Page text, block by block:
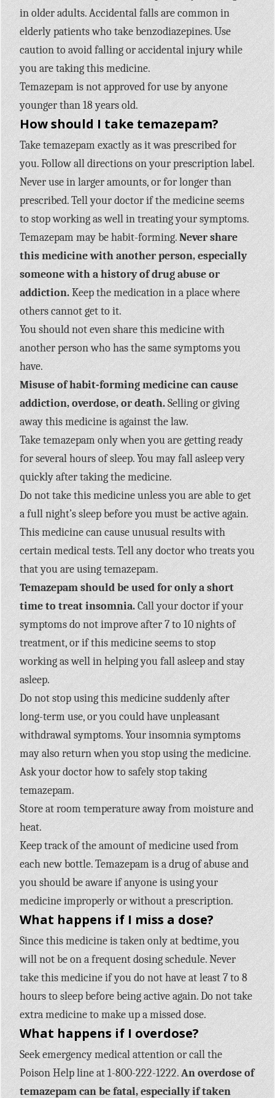
in older adults. Accidental falls are common in
elderly patients who take benzodiazepines. Use
caution to avoid falling or accidental injury while
you are taking this medicine.
Temazepam is not approved for use by anyone
younger than 18 years old.
How should I take temazepam?
Take temazepam exactly as it was prescribed for
you. Follow all directions on your prescription label.
Never use in larger amounts, or for longer than
prescribed. Tell your doctor if the medicine seems
to stop working as well in treating your symptoms.
Temazepam may be habit-forming.Never share
this medicine with another person, especially
someone with a history of drug abuse or
addiction.Keep the medication in a place where
others cannot get to it.
You should not even share this medicine with
another person who has the same symptoms you
have.
Misuse of habit-forming medicine can cause
addiction, overdose, or death.Selling or giving
away this medicine is against the law.
Take temazepam only when you are getting ready
for several hours of sleep. You may fall asleep very
quickly after taking the medicine.
Do not take this medicine unless you are able to get
a full night’s sleep before you must be active again.
This medicine can cause unusual results with
certain medical tests. Tell any doctor who treats you
that you are using temazepam.
Temazepam should be used for only a short
time to treat insomnia.Call your doctor if your
symptoms do not improve after 7 to 10 nights of
treatment, or if this medicine seems to stop
working as well in helping you fall asleep and stay
asleep.
Do not stop using this medicine suddenly after
long-term use, or you could have unpleasant
withdrawal symptoms. Your insomnia symptoms
may also return when you stop using the medicine.
Ask your doctor how to safely stop taking
temazepam.
Store at room temperature away from moisture and
heat.
Keep track of the amount of medicine used from
each new bottle. Temazepam is a drug of abuse and
you should be aware if anyone is using your
medicine improperly or without a prescription.
What happens if I miss a dose?
Since this medicine is taken only at bedtime, you
will not be on a frequent dosing schedule. Never
take this medicine if you do not have at least 7 to 8
hours to sleep before being active again. Do not take
extra medicine to make up a missed dose.
What happens if I overdose?
Seek emergency medical attention or call the
Poison Help line at 1-800-222-1222.An overdose of
temazepam can be fatal, especially if taken